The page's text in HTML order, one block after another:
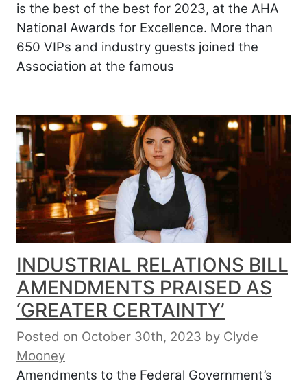
is the best of the best for 2023, at the AHA
National Awards for Excellence. More than
650 VIPs and industry guests joined the
Association at the famous
INDUSTRIAL RELATIONS BILL
AMENDMENTS PRAISED AS
‘GREATER CERTAINTY’
Posted on October 30th, 2023 by Clyde
Mooney
Amendments to the Federal Government’s